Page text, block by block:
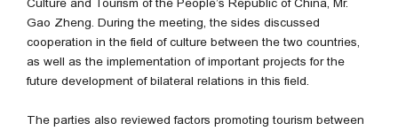
Culture and Tourism of the People’s Republic of China, Mr.
Gao Zheng. During the meeting, the sides discussed
cooperation in the field of culture between the two countries,
as well as the implementation of important projects for the
future development of bilateral relations in this field.
The parties also reviewed factors promoting tourism between